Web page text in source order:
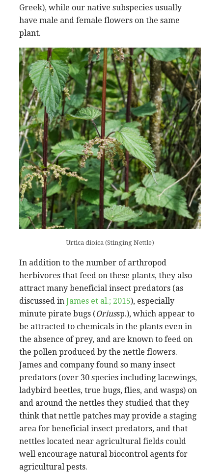
Greek), while our native subspecies usually
have male and female flowers on the same
plant.
Urtica dioica (Stinging Nettle)
In addition to the number of arthropod
herbivores that feed on these plants, they also
attract many beneficial insect predators (as
discussed in James et al.; 2015), especially
minute pirate bugs (Oriussp.), which appear to
be attracted to chemicals in the plants even in
the absence of prey, and are known to feed on
the pollen produced by the nettle flowers.
James and company found so many insect
predators (over 30 species including lacewings,
ladybird beetles, true bugs, flies, and wasps) on
and around the nettles they studied that they
think that nettle patches may provide a staging
area for beneficial insect predators, and that
nettles located near agricultural fields could
well encourage natural biocontrol agents for
agricultural pests.